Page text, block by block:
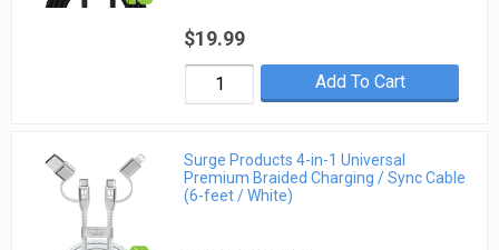
$19.99
Add To Cart
Surge Products 4-in-1 Universal
Premium Braided Charging / Sync Cable
(6-feet / White)